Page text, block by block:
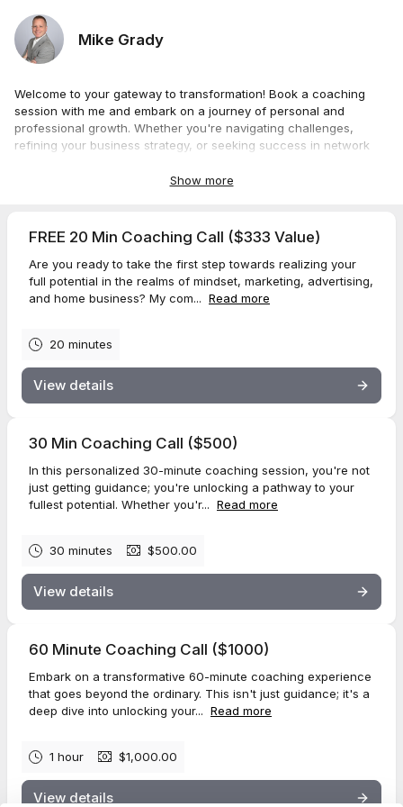
Mike Grady
Welcome to your gateway to transformation! Book a coaching
session with me and embark on a journey of personal and
professional growth. Whether you're navigating challenges,
refining your business strategy, or seeking success in network
needs. Gain profound insights, actionable strategies, and a
together. Secure your spot now for the ultimate coaching
experience that goes beyond guidance, unlocking your fullest
potential to tap into your greatness.
Show more
FREE 20 Min Coaching Call ($333 Value)
Are you ready to take the first step towards realizing your
full potential in the realms of mindset, marketing, advertising,
and home business? My com... Read more
20 minutes
View details
30 Min Coaching Call ($500)
In this personalized 30-minute coaching session, you're not
just getting guidance; you're unlocking a pathway to your
fullest potential. Whether you'r... Read more
30 minutes $500.00
View details
60 Minute Coaching Call ($1000)
Embark on a transformative 60-minute coaching experience
that goes beyond the ordinary. This isn't just guidance; it's a
deep dive into unlocking your... Read more
1 hour $1,000.00
View details